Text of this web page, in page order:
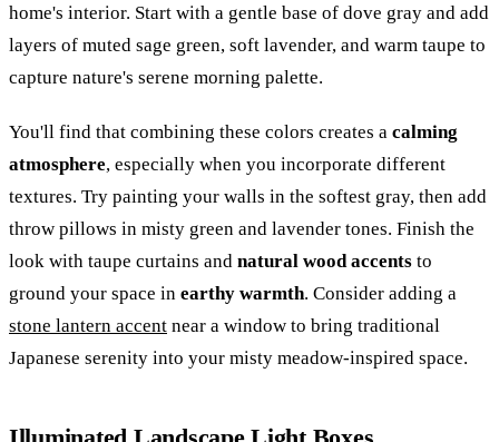
home's interior. Start with a gentle base of dove gray and add
layers of muted sage green, soft lavender, and warm taupe to
capture nature's serene morning palette.
You'll find that combining these colors creates a calming
atmosphere, especially when you incorporate different
textures. Try painting your walls in the softest gray, then add
throw pillows in misty green and lavender tones. Finish the
look with taupe curtains and natural wood accents to
ground your space in earthy warmth. Consider adding a
stone lantern accent near a window to bring traditional
Japanese serenity into your misty meadow-inspired space.